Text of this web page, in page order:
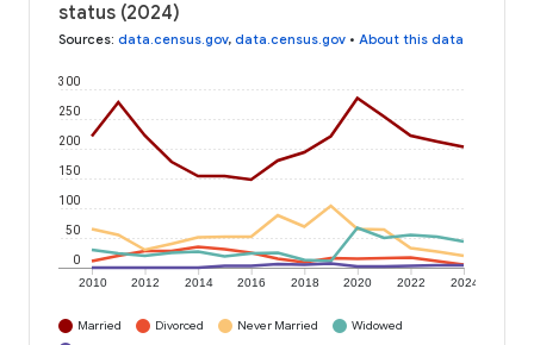
status (2024)
Sources: data.census.gov, data.census.gov • About this data
2010 2012 2014 2016 2018 2020 2022 2024
0
50
100
150
200
250
300
Married Divorced Never Married
Widowed